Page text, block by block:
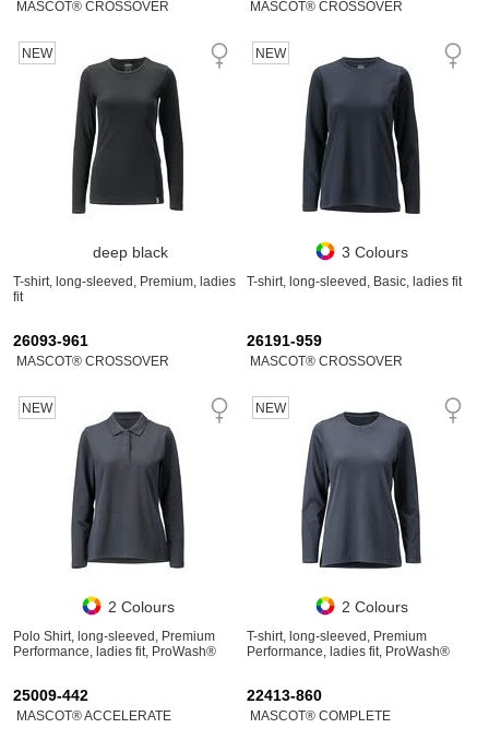
MASCOT® CROSSOVER
NEW
deep black
T-shirt, long-sleeved, Premium, ladies
fit
MASCOT® CROSSOVER
NEW
3 Colours
T-shirt, long-sleeved, Basic, ladies fit
26093-961
MASCOT® CROSSOVER
NEW
2 Colours
Polo Shirt, long-sleeved, Premium
Performance, ladies fit, ProWash®
26191-959
MASCOT® CROSSOVER
NEW
2 Colours
T-shirt, long-sleeved, Premium
Performance, ladies fit, ProWash®
25009-442
MASCOT® ACCELERATE
22413-860
MASCOT® COMPLETE